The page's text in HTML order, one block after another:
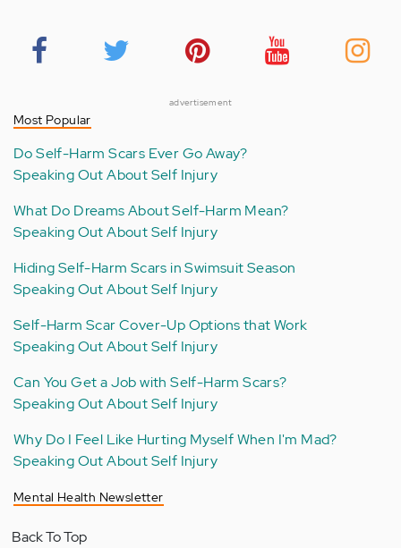
advertisement
Most Popular
Do Self-Harm Scars Ever Go Away?
Speaking Out About Self Injury
What Do Dreams About Self-Harm Mean?
Speaking Out About Self Injury
Hiding Self-Harm Scars in Swimsuit Season
Speaking Out About Self Injury
Self-Harm Scar Cover-Up Options that Work
Speaking Out About Self Injury
Can You Get a Job with Self-Harm Scars?
Speaking Out About Self Injury
Why Do I Feel Like Hurting Myself When I'm Mad?
Speaking Out About Self Injury
Mental Health Newsletter
Back To Top